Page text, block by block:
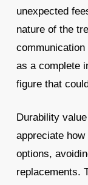
unexpected
nature of the
as a complete
figure that
Durability
appreciate
options,
replacements.